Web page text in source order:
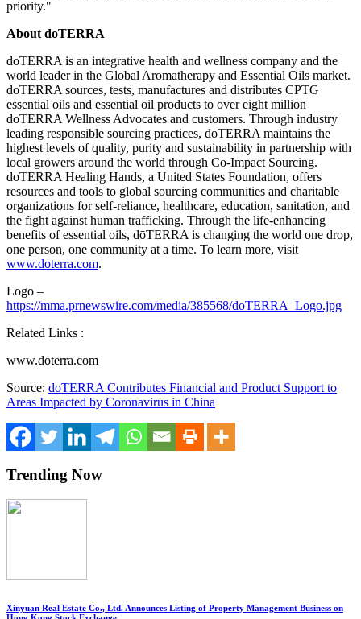
priority."
About doTERRA
doTERRA is an integrative health and wellness company and the
world leader in the Global Aromatherapy and Essential Oils market.
doTERRA sources, tests, manufactures and distributes CPTG
essential oils and essential oil products to over eight million
doTERRA Wellness Advocates and customers. Through industry
leading responsible sourcing practices, doTERRA maintains the
highest levels of quality, purity and sustainability in partnership with
local growers around the world through Co-Impact Sourcing.
doTERRA Healing Hands, a United States Foundation, offers
resources and tools to global sourcing communities and charitable
organizations for self-reliance, healthcare, education, sanitation, and
the fight against human trafficking. Through the life-enhancing
benefits of essential oils, dōTERRA is changing the world one drop,
one person, one community at a time. To learn more, visit
www.doterra.com.
Logo –
https://mma.prnewswire.com/media/385568/doTERRA_Logo.jpg
Related Links :
www.doterra.com
Source: doTERRA Contributes Financial and Product Support to
Areas Impacted by Coronavirus in China
Trending Now
Xinyuan Real Estate Co., Ltd. Announces Listing of Property Management Business on